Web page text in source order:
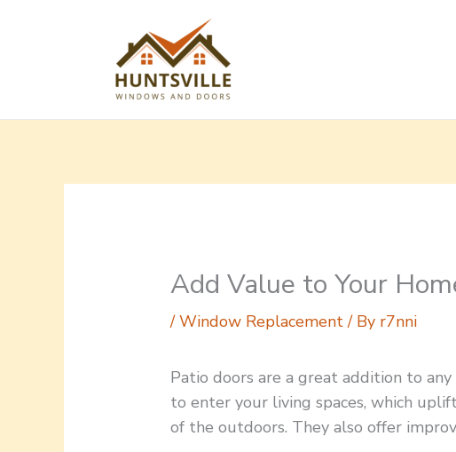
Add Value to Your
/Window Replacement/ By r7nni
Patio doors are a great addition to
to enter your living spaces, which
of the outdoors. They also offer